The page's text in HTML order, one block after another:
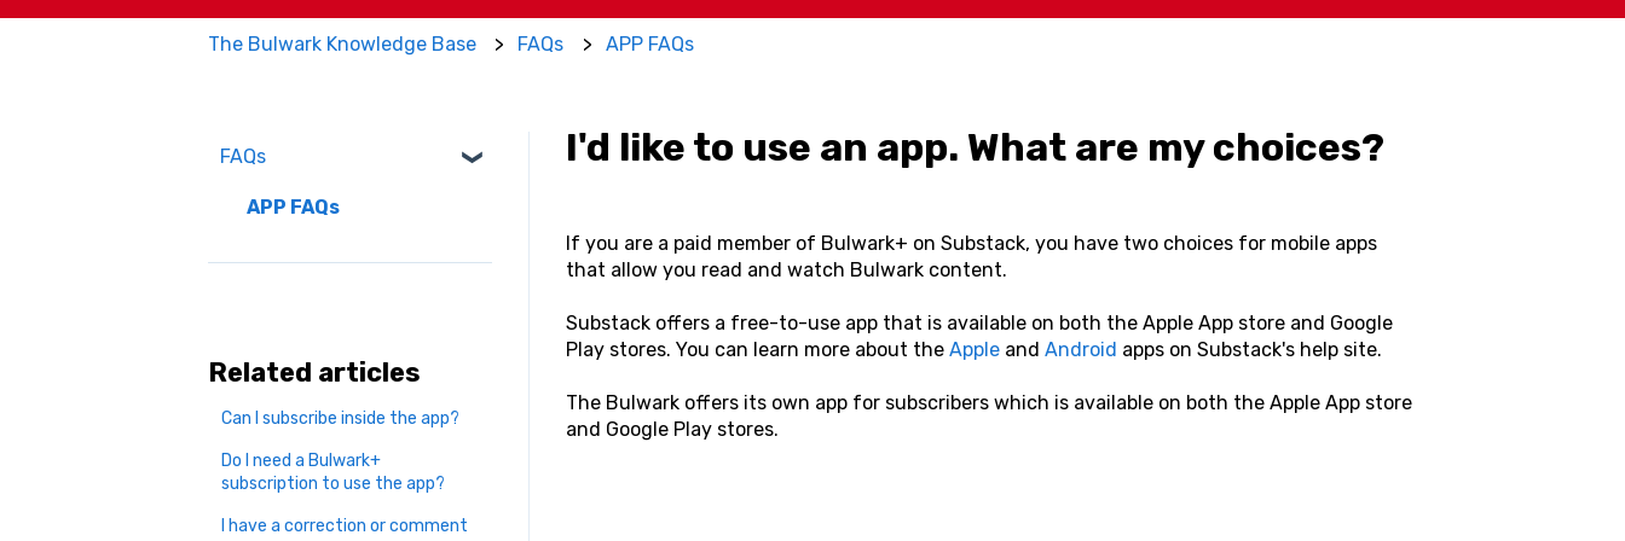
The Bulwark Knowledge Base FAQs APP FAQs
I'd like to use an app. What are my choices?
If you are a paid member of Bulwark+ on Substack, you have two choices for mobile apps
that allow you read and watch Bulwark content.
Substack offers a free-to-use app that is available on both the Apple App store and Google
Play stores. You can learn more about the Appleand Android apps on Substack's help site.
The Bulwark offers its own app for subscribers which is available on both the Apple App store
and Google Play stores.
FAQs
APP FAQs
Related articles
Can I subscribe inside the app?
Do I need a Bulwark+
subscription to use the app?
I have a correction or comment